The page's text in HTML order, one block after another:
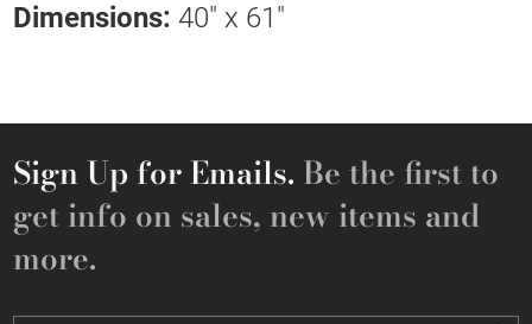
Dimensions: 40" x 61"
Sign Up for Emails. Be the first to
get info on sales, new items and
more.